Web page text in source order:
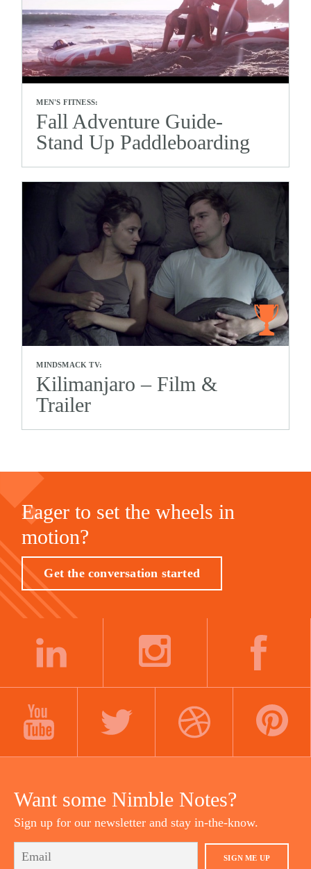
MEN'S FITNESS:
Fall Adventure Guide-
Stand Up Paddleboarding
MINDSMACK TV:
Kilimanjaro – Film &
Trailer
Eager to set the wheels in
motion?
Get the conversation started
Want some Nimble Notes?
Sign up for our newsletter and stay in-the-know.
SIGN ME UP